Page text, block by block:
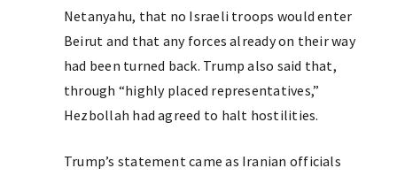
Netanyahu, that no Israeli troops would enter
Beirut and that any forces already on their way
had been turned back. Trump also said that,
through “highly placed representatives,”
Hezbollah had agreed to halt hostilities.
Trump’s statement came as Iranian officials